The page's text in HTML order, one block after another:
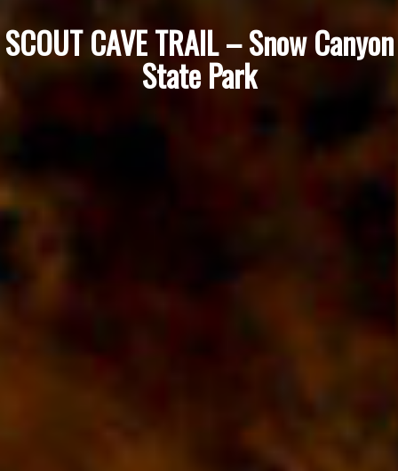
SCOUT CAVE TRAIL – Snow Canyon
State Park